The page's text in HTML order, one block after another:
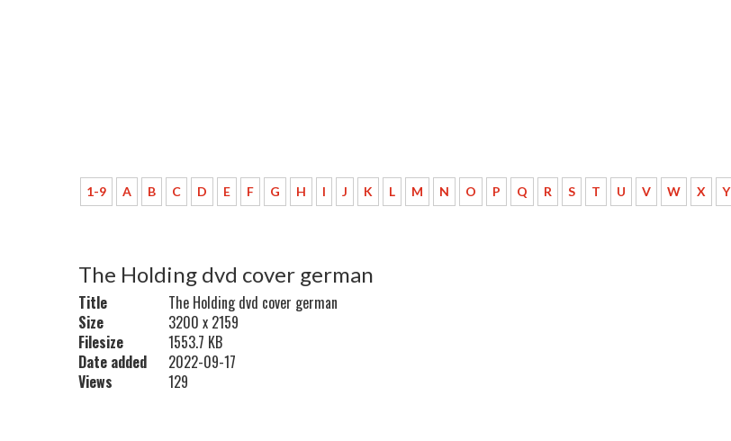
1-9 A B C D E F G H I J K L M N O P Q R S T U V W X Y
The Holding dvd cover german
Title
The Holding dvd cover german
Size
3200 x 2159
Filesize
1553.7 KB
Date added
2022-09-17
Views
129